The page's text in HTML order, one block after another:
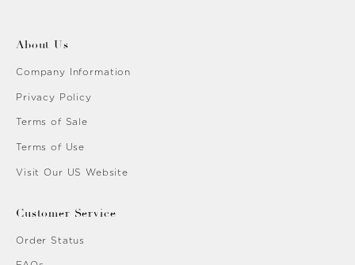
About Us
Company Information
Privacy Policy
Terms of Sale
Terms of Use
Visit Our US Website
Customer Service
Order Status